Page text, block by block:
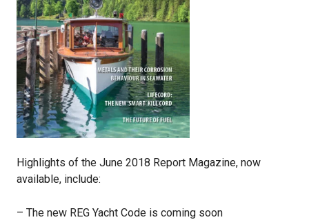
Highlights of the June 2018 Report Magazine, now
available, include:
– The new REG Yacht Code is coming soon